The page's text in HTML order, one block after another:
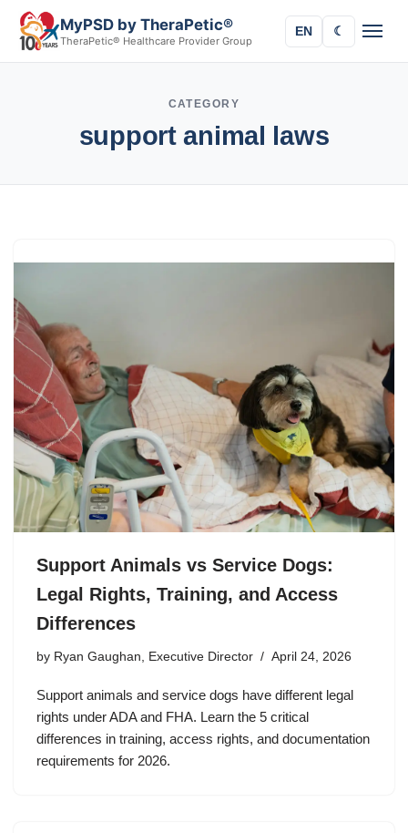
MyPSD by TheraPetic®
TheraPetic® Healthcare Provider Group
EN ☾
CATEGORY
support animal laws
Support Animals vs Service Dogs:
Legal Rights, Training, and Access
Differences
by Ryan Gaughan, Executive Director April 24, 2026
Support animals and service dogs have different legal
rights under ADA and FHA. Learn the 5 critical
differences in training, access rights, and documentation
requirements for 2026.